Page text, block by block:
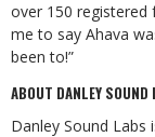
over 150 registered
me to say Ahava
been to!”
ABOUT DANLEY SOUND
Danley Sound